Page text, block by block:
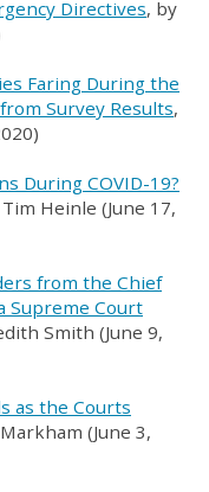
Directives, by
Faring During the
Survey Results,
During COVID-19?
Heinle (June 17,
from the Chief
Supreme Court
Smith (June 9,
as the Courts
(June 3,